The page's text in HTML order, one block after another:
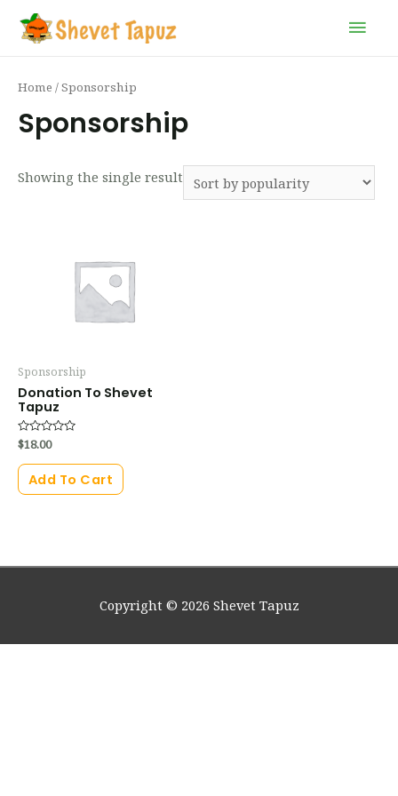
Home / Sponsorship
Sponsorship
Showing the single result
Sponsorship
Donation To Shevet
Tapuz
Rated
0
out
of
$18.00
Add To Cart
Copyright © 2026 Shevet Tapuz